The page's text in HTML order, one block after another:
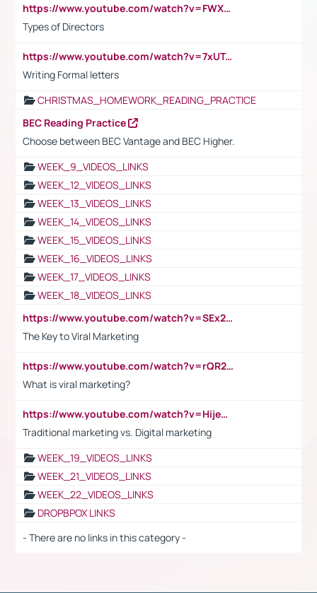
https://www.youtube.com/watch?v=FWXK31TKoQk&t=1s
Types of Directors
https://www.youtube.com/watch?v=7xUTguLaaXI&t=18s
Writing Formal letters
CHRISTMAS_HOMEWORK_READING_PRACTICE
BEC Reading Practice
Choose between BEC Vantage and BEC Higher.
WEEK_9_VIDEOS_LINKS
WEEK_12_VIDEOS_LINKS
WEEK_13_VIDEOS_LINKS
WEEK_14_VIDEOS_LINKS
WEEK_15_VIDEOS_LINKS
WEEK_16_VIDEOS_LINKS
WEEK_17_VIDEOS_LINKS
WEEK_18_VIDEOS_LINKS
https://www.youtube.com/watch?v=SEx21vEpLdo
The Key to Viral Marketing
https://www.youtube.com/watch?v=rQR2t3F6Tsk
What is viral marketing?
https://www.youtube.com/watch?v=HijeOUIaBXw
Traditional marketing vs. Digital marketing
WEEK_19_VIDEOS_LINKS
WEEK_21_VIDEOS_LINKS
WEEK_22_VIDEOS_LINKS
DROPBPOX LINKS
- There are no links in this category -